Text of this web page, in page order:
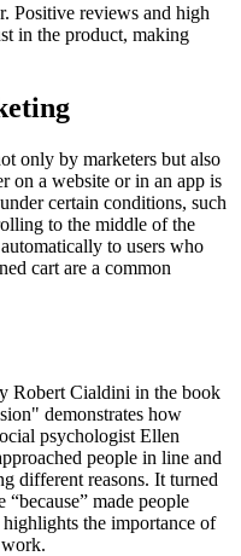
Positive reviews and high
in the product, making
only by marketers but also
on a website or in an app is
certain conditions, such
to the middle of the
to users who
cart are a common
Robert Cialdini in the book
demonstrates how
psychologist Ellen
people in line and
different reasons. It turned
“because” made people
the importance of